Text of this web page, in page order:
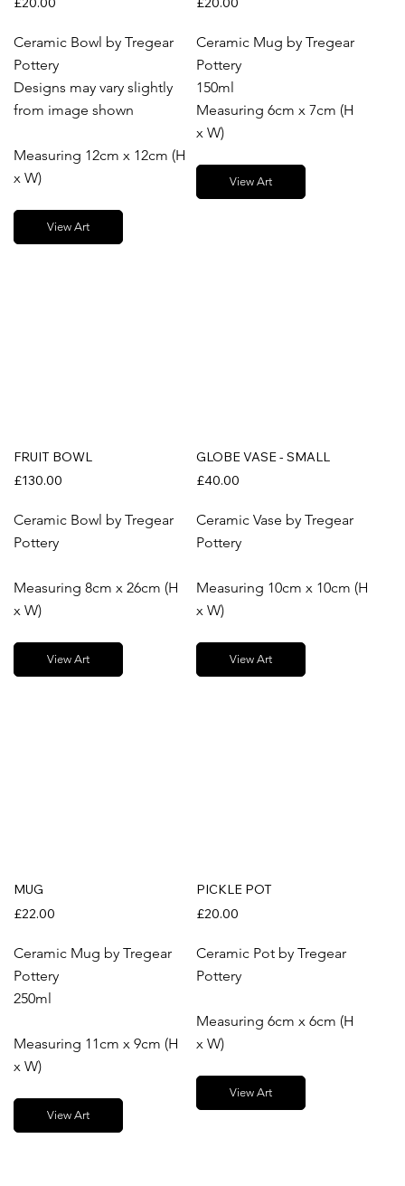
Ceramic Bowl by Tregear
Pottery
Designs may vary slightly
from image shown
Measuring 12cm x 12cm (H
x W)
View Art
Ceramic Mug by Tregear
Pottery
150ml
Measuring 6cm x 7cm (H
x W)
View Art
FRUIT BOWL
£130.00
Ceramic Bowl by Tregear
Pottery
Measuring 8cm x 26cm (H
x W)
View Art
GLOBE VASE - SMALL
£40.00
Ceramic Vase by Tregear
Pottery
Measuring 10cm x 10cm (H
x W)
View Art
MUG
£22.00
Ceramic Mug by Tregear
Pottery
250ml
Measuring 11cm x 9cm (H
x W)
View Art
PICKLE POT
£20.00
Ceramic Pot by Tregear
Pottery
Measuring 6cm x 6cm (H
x W)
View Art